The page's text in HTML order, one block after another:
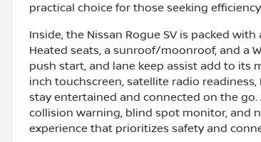
practical choice for those seeking
Inside, the Nissan Rogue SV is packed
Heated seats, a sunroof/moonroof, and a
push start, and lane keep assist add to its
inch touchscreen, satellite radio
stay entertained and connected on the
collision warning, blind spot monitor, and
experience that prioritizes safety and